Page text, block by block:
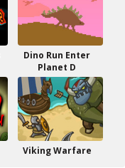
Dino Run Enter
Planet D
Viking Warfare